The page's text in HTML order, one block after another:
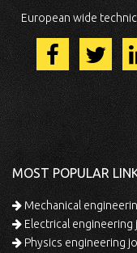
European wide
MOST POPULAR
Mechanical
Electrical engineering
Physics engineering